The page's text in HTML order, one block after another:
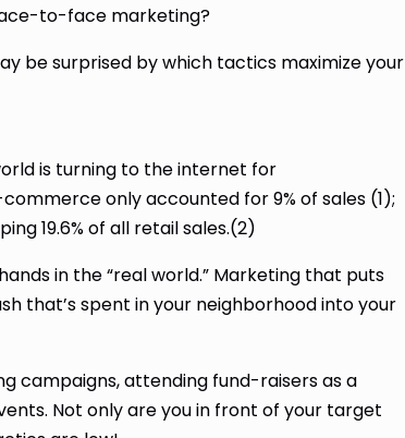
to-face marketing?
be surprised by which tactics maximize your
is turning to the internet for
only accounted for 9% of sales (1);
19.6% of all retail sales.(2)
in the “real world.” Marketing that puts
that’s spent in your neighborhood into your
campaigns, attending fund-raisers as a
Not only are you in front of your target